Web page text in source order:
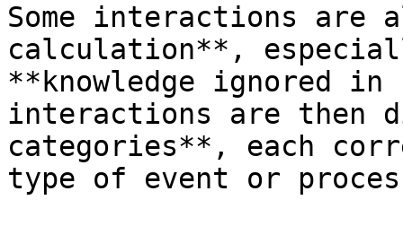
Some interactions are
calculation**,
**knowledge ignored
interactions are then
categories**, each
type of event or